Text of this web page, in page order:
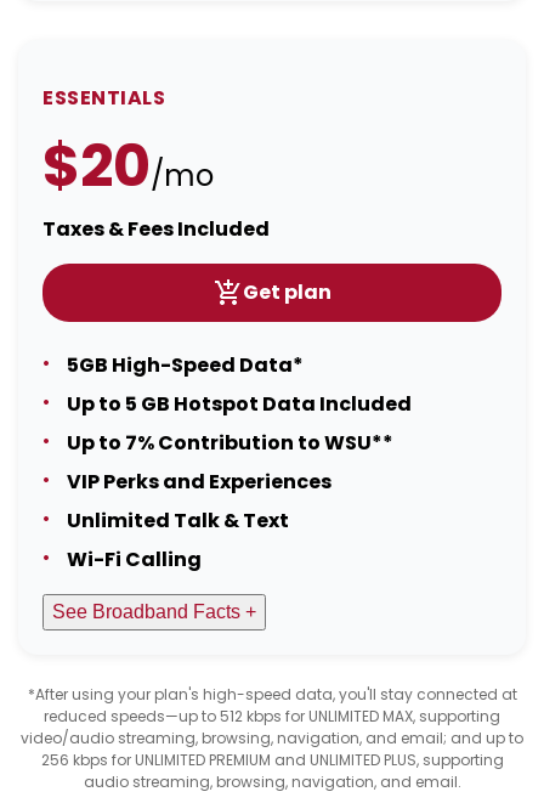
ESSENTIALS
$20/mo
Taxes & Fees Included
Get plan
5GB High-Speed Data*
Up to 5 GB Hotspot Data Included
Up to 7% Contribution to WSU**
VIP Perks and Experiences
Unlimited Talk & Text
Wi-Fi Calling
See Broadband Facts +
*After using your plan's high-speed data, you'll stay connected at
reduced speeds—up to 512 kbps for UNLIMITED MAX, supporting
video/audio streaming, browsing, navigation, and email; and up to
256 kbps for UNLIMITED PREMIUM and UNLIMITED PLUS, supporting
audio streaming, browsing, navigation, and email.